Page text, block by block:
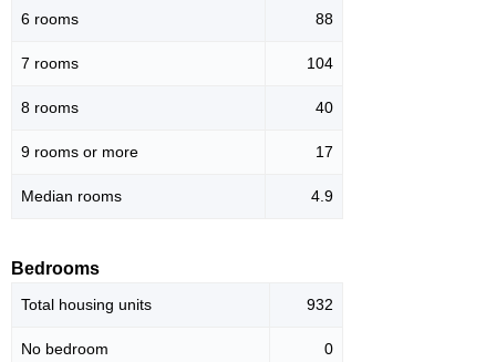
6 rooms 88
7 rooms 104
8 rooms 40
9 rooms or more 17
Median rooms 4.9
Bedrooms
Total housing units 932
No bedroom 0